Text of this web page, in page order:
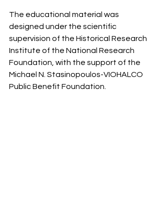
The educational material was
designed under the scientific
supervision of the Historical Research
Institute of the National Research
Foundation, with the support of the
Michael N. Stasinopoulos-VIOHALCO
Public Benefit Foundation.